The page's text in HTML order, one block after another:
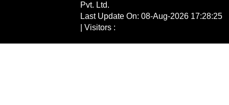
Pvt. Ltd.
Last Update On: 08-Aug-2026 17:28:25
| Visitors :